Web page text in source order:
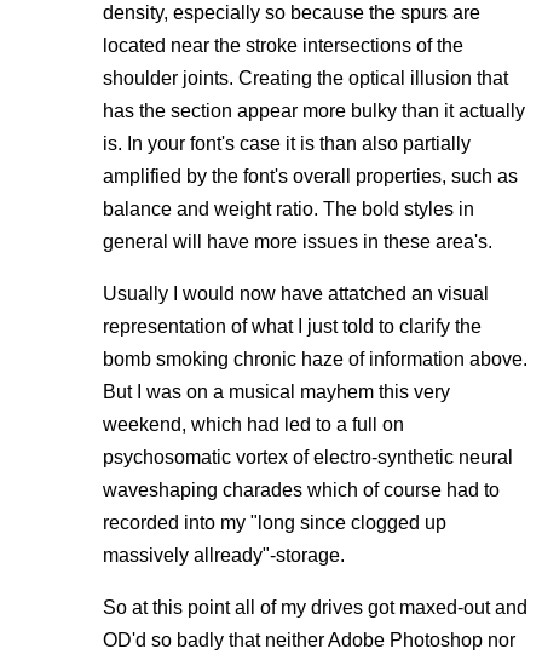
density, especially so because the spurs are
located near the stroke intersections of the
shoulder joints. Creating the optical illusion that
has the section appear more bulky than it actually
is. In your font's case it is than also partially
amplified by the font's overall properties, such as
balance and weight ratio. The bold styles in
general will have more issues in these area's.
Usually I would now have attatched an visual
representation of what I just told to clarify the
bomb smoking chronic haze of information above.
But I was on a musical mayhem this very
weekend, which had led to a full on
psychosomatic vortex of electro-synthetic neural
waveshaping charades which of course had to
recorded into my "long since clogged up
massively allready"-storage.
So at this point all of my drives got maxed-out and
OD'd so badly that neither Adobe Photoshop nor